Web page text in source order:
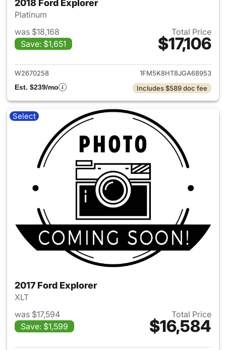
2018 Ford Explorer
Platinum
was $18,168
Save: $1,651
Total Price
$17,106
View details for 2018 Ford
W2670258
1FM5K8HT8JGA68953
Est. $239/mo
Includes $589 doc fee
Select
2017 Ford Explorer
XLT
was $17,594
Save: $1,599
Total Price
$16,584
View details for 2017 Ford